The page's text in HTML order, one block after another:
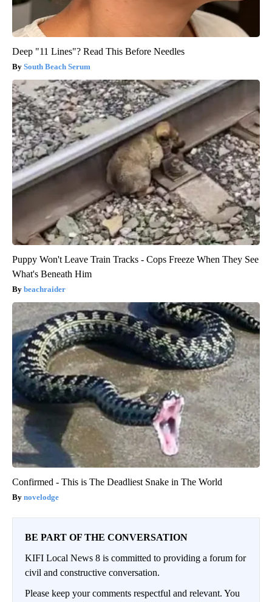
Deep "11 Lines"? Read This Before Needles
South Beach Serum
Puppy Won't Leave Train Tracks - Cops Freeze When They See
What's Beneath Him
beachraider
Confirmed - This is The Deadliest Snake in The World
novelodge
BE PART OF THE CONVERSATION
KIFI Local News 8 is committed to providing a forum for
civil and constructive conversation.
Please keep your comments respectful and relevant. You